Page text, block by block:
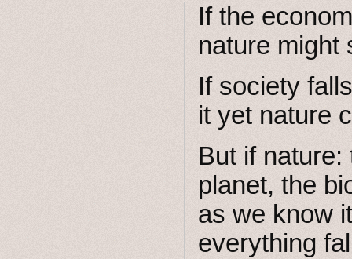
If the
nature might
If society
it yet nature
But if
planet, the
as we know
everything